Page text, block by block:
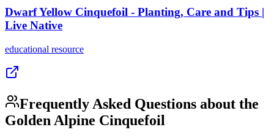
Dwarf Yellow Cinquefoil - Planting, Care and Tips |
Live Native
educational resource
Frequently Asked Questions about the
Golden Alpine Cinquefoil